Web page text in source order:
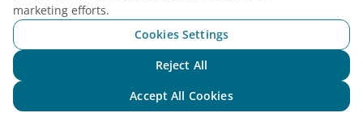
0100107518, Initial registration made on 30 June
2010, the 10th registration of changes made on 24
July 2025.
marketing efforts.
Cookies Settings
Reject All
Accept All Cookies